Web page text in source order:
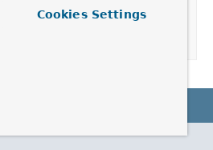
Cookies Settings